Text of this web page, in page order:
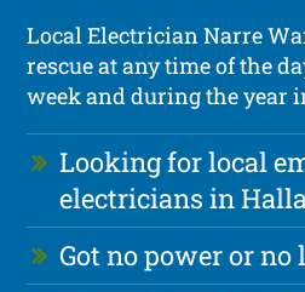
Local Electrician Narre
rescue at any time of the
week and during the year
Looking for local
electricians in
Got no power or no